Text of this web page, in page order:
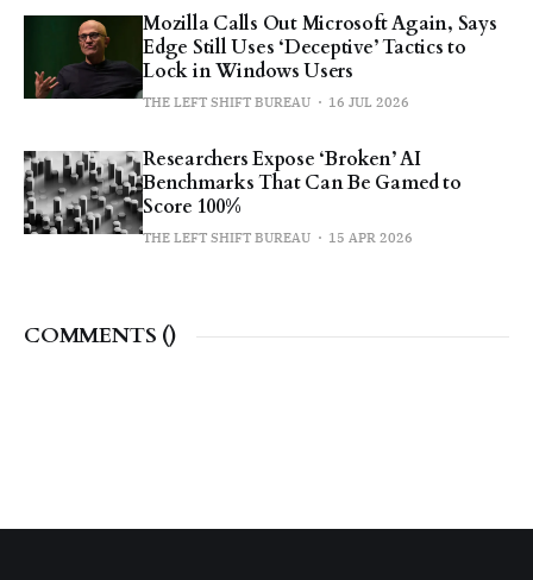
Mozilla Calls Out Microsoft Again, Says
Edge Still Uses ‘Deceptive’ Tactics to
Lock in Windows Users
THE LEFT SHIFT BUREAU 16 JUL 2026
Researchers Expose ‘Broken’ AI
Benchmarks That Can Be Gamed to
Score 100%
THE LEFT SHIFT BUREAU 15 APR 2026
COMMENTS ()